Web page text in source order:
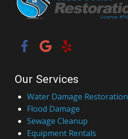
Our Services
Water Damage Restoration
Flood Damage
Sewage Cleanup
Equipment Rentals